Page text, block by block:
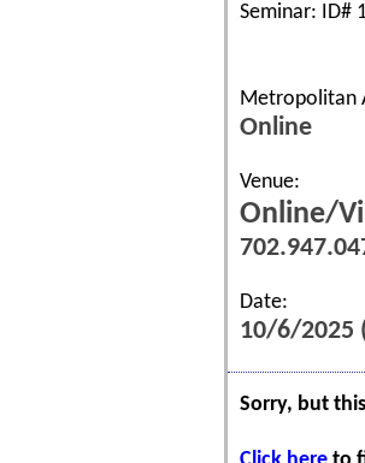
Seminar: ID#
Metropolitan
Online
Venue:
Online/
Date:
10/6/2025
Sorry, but